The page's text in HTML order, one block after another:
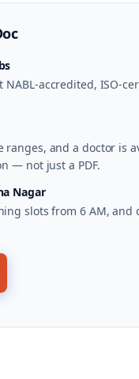
NABL-accredited, ISO-
ranges, and a doctor is
— not just a PDF.
Nagar
slots from 6 AM,